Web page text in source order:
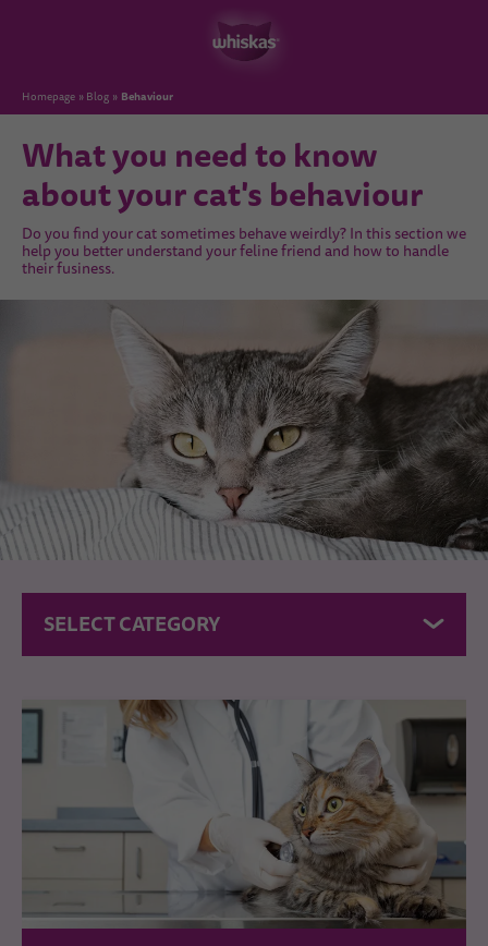
Homepage Blog Behaviour
What you need to know
about your cat's behaviour
Do you find your cat sometimes behave weirdly? In this section we
help you better understand your feline friend and how to handle
their fusiness.
SELECT CATEGORY